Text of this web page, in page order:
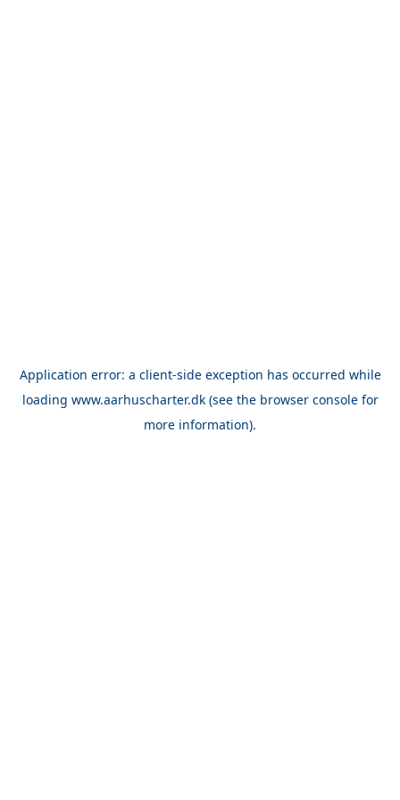
Application error: a client-side exception has occurred while
loading www.aarhuscharter.dk(see the browser consolefor
more information).